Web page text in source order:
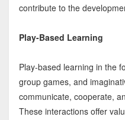
contribute to the
Play-Based Learning
Play-based learning in the
group games, and
communicate, cooperate,
These interactions offer